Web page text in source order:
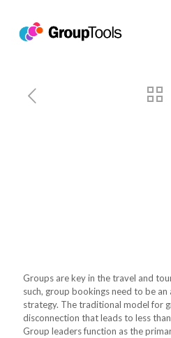
Groups are key in the travel and
such, group bookings need to be
strategy. The traditional model for
disconnection that leads to less
Group leaders function as the